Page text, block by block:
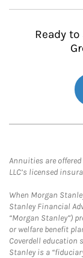
Ready
Annuities are
LLC’s licensed
When Morgan
Stanley Financial
“Morgan Stanley”)
or welfare benefit
Coverdell education
Stanley is a